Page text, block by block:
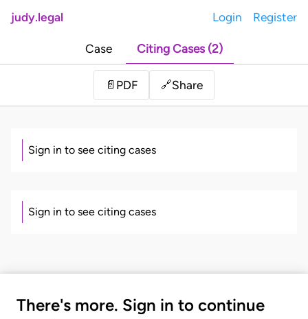
judy.legal Login Register
Case Citing Cases (2)
📄 PDF 🔗Share
Sign in to see citing cases
Sign in to see citing cases
There's more. Sign in to continue